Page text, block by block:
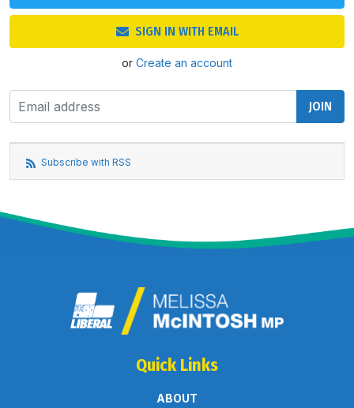
SIGN IN WITH EMAIL
or Create an account
Subscribe with RSS
Quick Links
ABOUT